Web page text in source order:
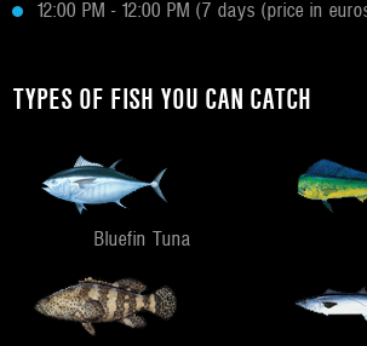
12:00 PM - 12:00 PM (7 days (price in
TYPES OF FISH YOU CAN CATCH
Bluefin Tuna